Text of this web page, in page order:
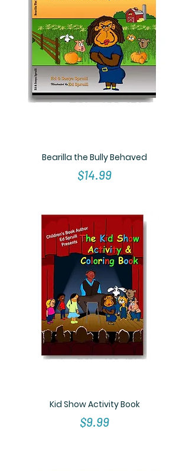
Bearilla the Bully Behaved
Price
$14.99
Kid Show Activity Book
Price
$9.99